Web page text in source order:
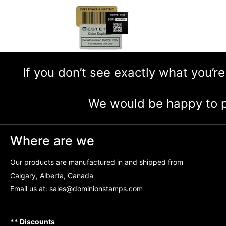
If you don’t see exactly what
We would be happy to
Where are we
Our products are manufactured in and shipped from
Calgary, Alberta, Canada
Email us at: sales@dominionstamps.com
** Discounts